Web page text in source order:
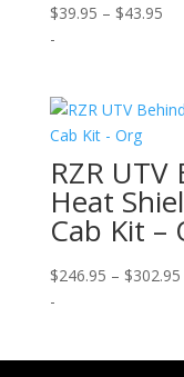
$39.95 – $43.95
-
RZR
Heat
Cab Kit –
$246.95 – $302.95
-